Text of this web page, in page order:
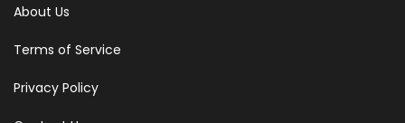
About Us
Terms of Service
Privacy Policy